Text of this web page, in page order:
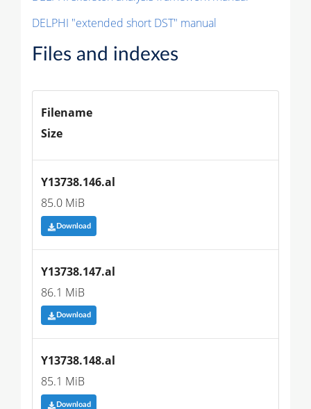
DELPHI "extended short DST" manual
Files and indexes
Filename
Size
Y13738.146.al
85.0 MiB
Download
Y13738.147.al
86.1 MiB
Download
Y13738.148.al
85.1 MiB
Download